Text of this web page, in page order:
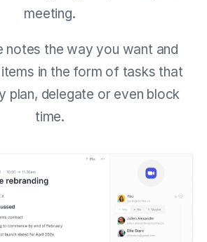
meeting.
notes the way you want and
in the form of tasks that
plan, delegate or even block
time.